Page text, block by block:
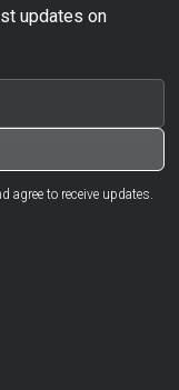
updates on
agree to receive updates.